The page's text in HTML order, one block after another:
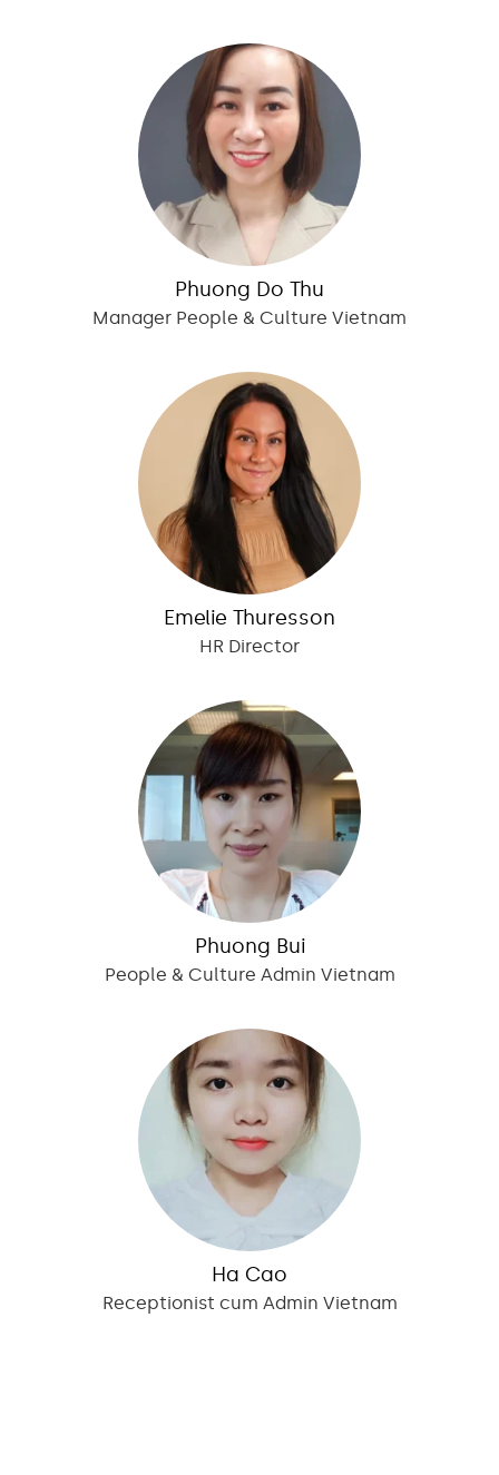
Phuong Do Thu
Manager People & Culture Vietnam
Emelie Thuresson
HR Director
Phuong Bui
People & Culture Admin Vietnam
Ha Cao
Receptionist cum Admin Vietnam